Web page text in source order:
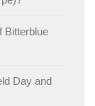
Bitterblue
Day and